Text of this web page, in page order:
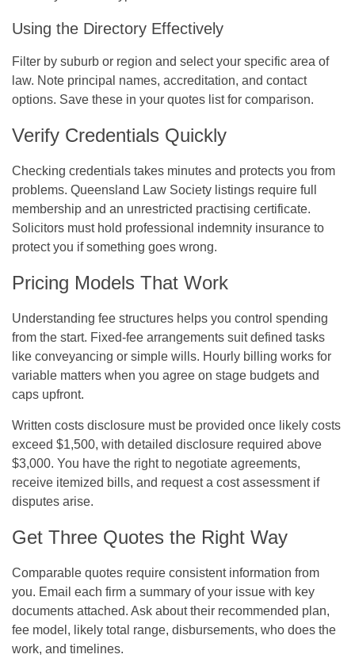
Using the Directory Effectively
Filter by suburb or region and select your specific area of
law. Note principal names, accreditation, and contact
options. Save these in your quotes list for comparison.
Verify Credentials Quickly
Checking credentials takes minutes and protects you from
problems. Queensland Law Society listings require full
membership and an unrestricted practising certificate.
Solicitors must hold professional indemnity insurance to
protect you if something goes wrong.
Pricing Models That Work
Understanding fee structures helps you control spending
from the start. Fixed-fee arrangements suit defined tasks
like conveyancing or simple wills. Hourly billing works for
variable matters when you agree on stage budgets and
caps upfront.
Written costs disclosure must be provided once likely costs
exceed $1,500, with detailed disclosure required above
$3,000. You have the right to negotiate agreements,
receive itemized bills, and request a cost assessment if
disputes arise.
Get Three Quotes the Right Way
Comparable quotes require consistent information from
you. Email each firm a summary of your issue with key
documents attached. Ask about their recommended plan,
fee model, likely total range, disbursements, who does the
work, and timelines.